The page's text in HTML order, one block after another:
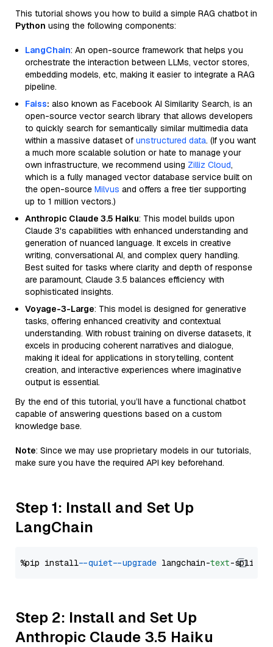
This tutorial shows you how to build a simple RAG chatbot in
Python using the following components:
LangChain: An open-source framework that helps you
orchestrate the interaction between LLMs, vector stores,
embedding models, etc, making it easier to integrate a RAG
pipeline.
Faiss: also known as Facebook AI Similarity Search, is an
open-source vector search library that allows developers
to quickly search for semantically similar multimedia data
within a massive dataset of unstructured data. (If you want
a much more scalable solution or hate to manage your
own infrastructure, we recommend using Zilliz Cloud,
which is a fully managed vector database service built on
the open-source Milvus and offers a free tier supporting
up to 1 million vectors.)
Anthropic Claude 3.5 Haiku: This model builds upon
Claude 3's capabilities with enhanced understanding and
generation of nuanced language. It excels in creative
writing, conversational AI, and complex query handling.
Best suited for tasks where clarity and depth of response
are paramount, Claude 3.5 balances efficiency with
sophisticated insights.
Voyage-3-Large: This model is designed for generative
tasks, offering enhanced creativity and contextual
understanding. With robust training on diverse datasets, it
excels in producing coherent narratives and dialogue,
making it ideal for applications in storytelling, content
creation, and interactive experiences where imaginative
output is essential.
By the end of this tutorial, you’ll have a functional chatbot
capable of answering questions based on a custom
knowledge base.
Note: Since we may use proprietary models in our tutorials,
make sure you have the required API key beforehand.
Step 1: Install and Set Up
LangChain
%pip install --quiet --upgrade langchain-text
Step 2: Install and Set Up
Anthropic Claude 3.5 Haiku